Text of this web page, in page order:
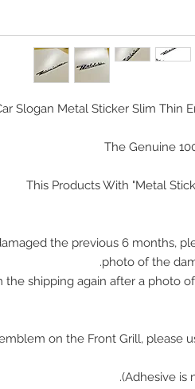
Slogan Metal Sticker Slim Thin
The Genuine
This Products With "Metal
the previous 6 months,
photo of the
the shipping again after a photo
emblem on the Front Grill, please